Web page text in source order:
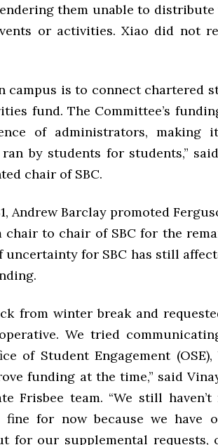
them unable to
or activities. Xiao did not
campus is to connect chartered
fund. The Committee’s
of administrators, making
by students for students,”
chair of SBC.
Andrew Barclay promoted
chair to chair of SBC for the
for SBC has still
from winter break and
We tried
of Student Engagement
funding at the time,” said
Frisbee team. “We still
fine for now because we have
for our supplemental requests,